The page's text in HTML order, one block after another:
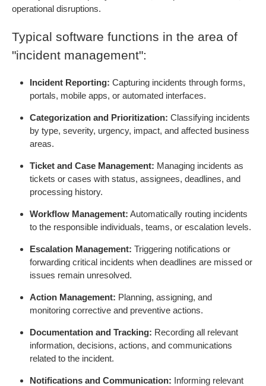
operational disruptions.
Typical software functions in the area of
"incident management":
Incident Reporting: Capturing incidents through forms,
portals, mobile apps, or automated interfaces.
Categorization and Prioritization: Classifying incidents
by type, severity, urgency, impact, and affected business
areas.
Ticket and Case Management: Managing incidents as
tickets or cases with status, assignees, deadlines, and
processing history.
Workflow Management: Automatically routing incidents
to the responsible individuals, teams, or escalation levels.
Escalation Management: Triggering notifications or
forwarding critical incidents when deadlines are missed or
issues remain unresolved.
Action Management: Planning, assigning, and
monitoring corrective and preventive actions.
Documentation and Tracking: Recording all relevant
information, decisions, actions, and communications
related to the incident.
Notifications and Communication: Informing relevant